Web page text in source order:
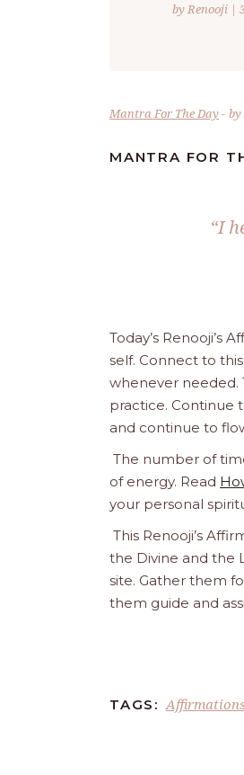
by Renooji |
Mantra For The Day by
MANTRA FOR
“I
Today’s Renooji’s
self. Connect to
whenever needed.
practice. Continue
and continue to
The number of
of energy. Read
your personal
This Renooji’s
the Divine and the
site. Gather them
them guide and
TAGS: